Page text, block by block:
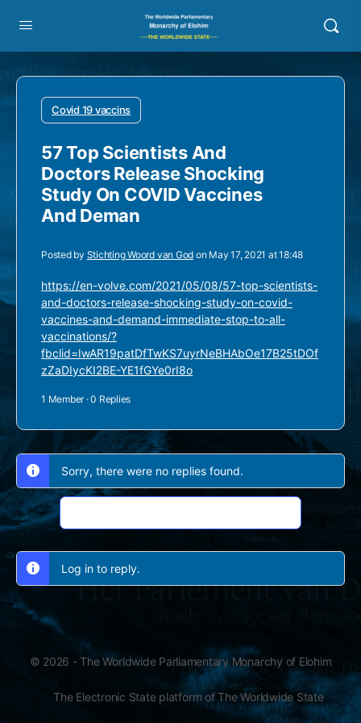
Covid 19 vaccins
57 Top Scientists And
Doctors Release Shocking
Study On COVID Vaccines
And Deman
Posted by Stichting Woord van God on May 17, 2021 at 18:48
https://en-volve.com/2021/05/08/57-top-scientists-
and-doctors-release-shocking-study-on-covid-
vaccines-and-demand-immediate-stop-to-all-
vaccinations/?
fbclid=IwAR19patDfTwKS7uyrNeBHAbOe17B25tDOf
zZaDIycKI2BE-YE1fGYe0rI8o
1 Member ·0 Replies
Sorry, there were no replies found.
Log in to reply.
© 2026 - The Worldwide Parliamentary Monarchy of Elohim
The Electronic State platform of The Worldwide State